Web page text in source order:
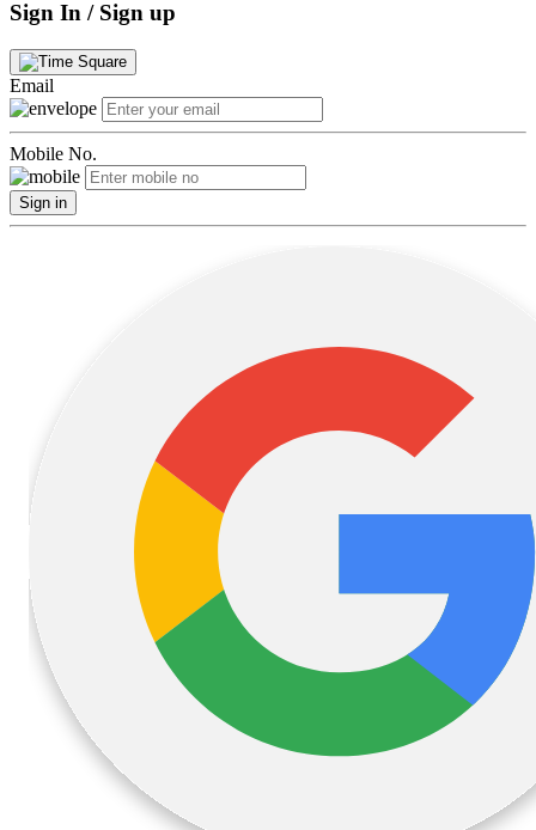
Sign In / Sign up
Email
Mobile No.
Sign in